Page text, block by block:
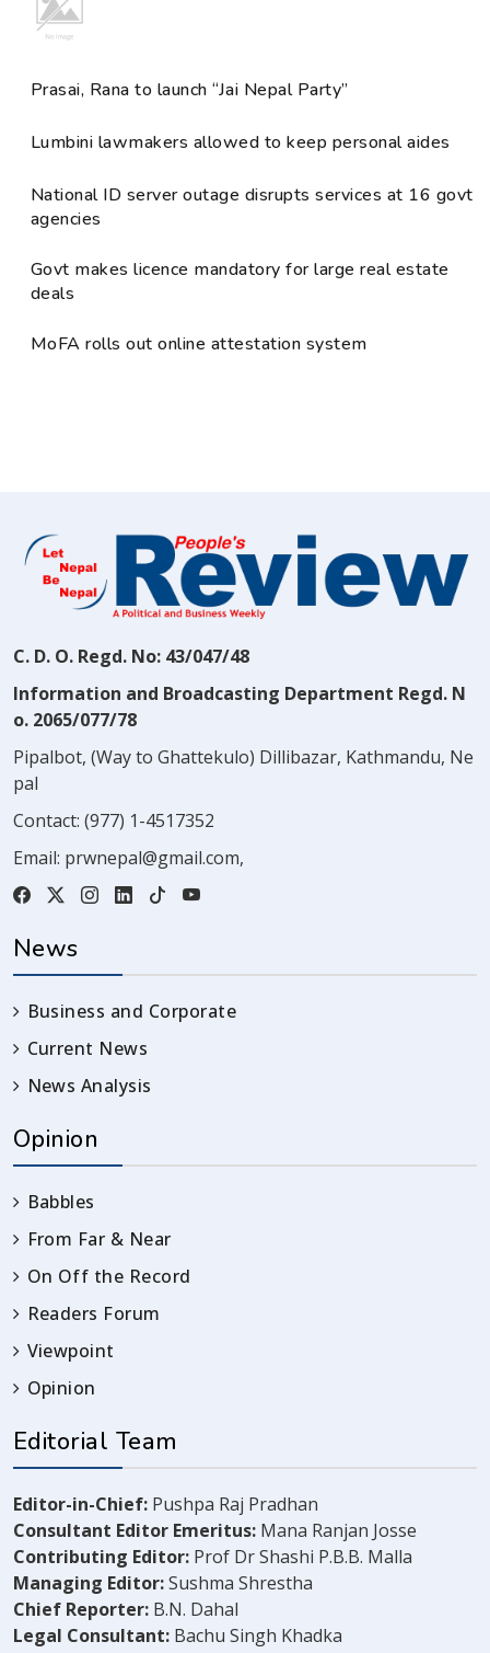
Prasai, Rana to launch “Jai Nepal Party”
Lumbini lawmakers allowed to keep personal aides
National ID server outage disrupts services at 16 govt
agencies
Govt makes licence mandatory for large real estate
deals
MoFA rolls out online attestation system
C. D. O. Regd. No: 43/047/48
Information and Broadcasting Department Regd. N
o. 2065/077/78
Pipalbot, (Way to Ghattekulo) Dillibazar, Kathmandu, Ne
pal
Contact: (977) 1-4517352
Email: prwnepal@gmail.com,
News
Business and Corporate
Current News
News Analysis
Opinion
Babbles
From Far & Near
On Off the Record
Readers Forum
Viewpoint
Opinion
Editorial Team
Editor-in-Chief: Pushpa Raj Pradhan
Consultant Editor Emeritus: Mana Ranjan Josse
Contributing Editor: Prof Dr Shashi P.B.B. Malla
Managing Editor:Sushma Shrestha
Chief Reporter: B.N. Dahal
Legal Consultant: Bachu Singh Khadka